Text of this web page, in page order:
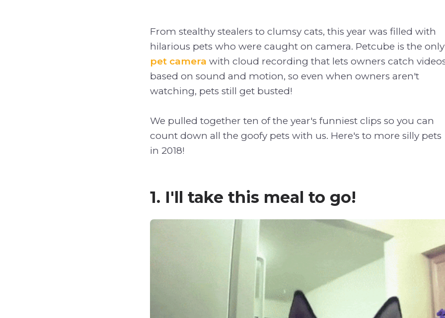
From stealthy stealers to clumsy cats, this year was filled with
hilarious pets who were caught on camera. Petcube is the only
pet camera with cloud recording that lets owners catch
based on sound and motion, so even when owners aren't
watching, pets still get busted!
We pulled together ten of the year's funniest clips so you can
count down all the goofy pets with us. Here's to more silly pets
in 2018!
1. I'll take this meal to go!